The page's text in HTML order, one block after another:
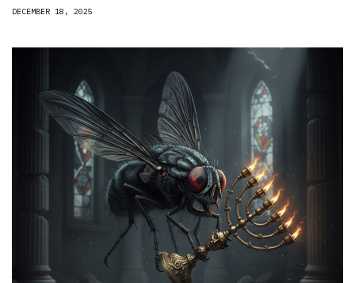
DECEMBER 18, 2025